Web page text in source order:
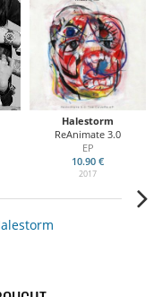
Halestorm
ReAnimate 3.0
EP
10.90 €
2017